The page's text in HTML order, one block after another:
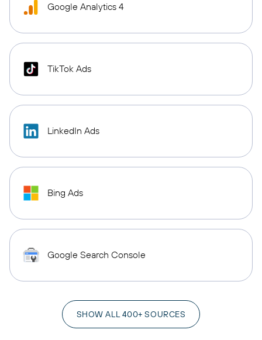
Google Analytics 4
TikTok Ads
LinkedIn Ads
Bing Ads
Google Search Console
SHOW ALL 400+ SOURCES